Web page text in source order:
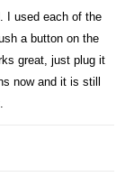
I used each of the
a button on the
great, just plug it
now and it is still